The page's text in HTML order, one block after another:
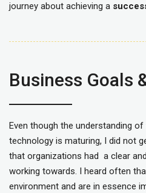
journey about achieving a
Business Goals
Even though the understanding
technology is maturing, I did not
that organizations had a clear
working towards. I heard often
environment and are in essence